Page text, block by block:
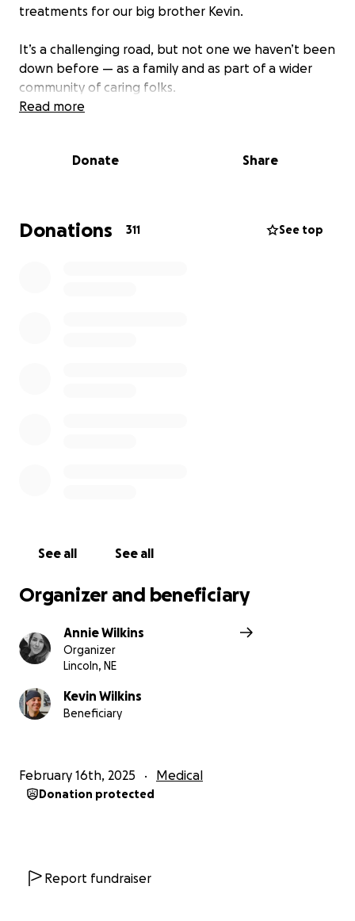
treatments for our big brother Kevin.
It’s a challenging road, but not one we haven’t been
down before — as a family and as part of a wider
community of caring folks.
on his treatment in the coming months.
Me for exactly that purpose. Easing a bit of the
financial burden will make the path ahead a little
Read more
Donate Share
Donations 311 See top
See all See all
Organizer and beneficiary
Annie Wilkins
Organizer
Lincoln, NE
Kevin Wilkins
Beneficiary
February 16th, 2025 Medical
Donation protected
Report fundraiser